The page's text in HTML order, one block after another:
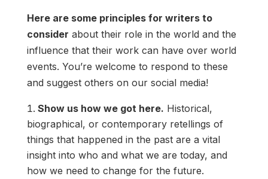
Here are some principles for writers to
consider about their role in the world and the
influence that their work can have over world
events. You’re welcome to respond to these
and suggest others on our social media!
Show us how we got here. Historical,
biographical, or contemporary retellings of
things that happened in the past are a vital
insight into who and what we are today, and
how we need to change for the future.